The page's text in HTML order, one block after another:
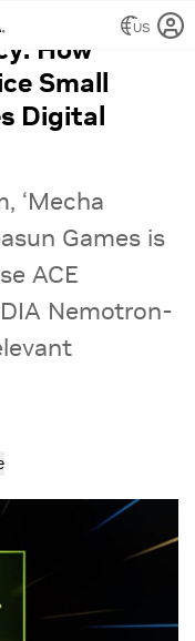
US
How
Small
Digital
‘Mecha
Games is
ACE
Nemotron-